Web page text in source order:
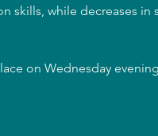
skills, while decreases
on Wednesday